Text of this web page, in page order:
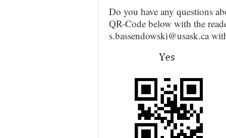
Do you have any questions
QR-Code below with the
s.bassendowski@usask.ca